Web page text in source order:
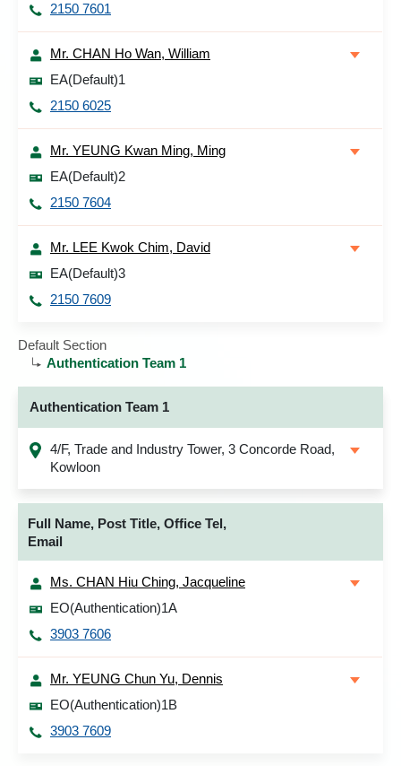
2150 7601
Mr. CHAN Ho Wan, William
EA(Default)1
2150 6025
Mr. YEUNG Kwan Ming, Ming
EA(Default)2
2150 7604
Mr. LEE Kwok Chim, David
EA(Default)3
2150 7609
Default Section
Authentication Team 1
Authentication Team 1
4/F, Trade and Industry Tower, 3 Concorde Road,
Kowloon
Full Name, Post Title, Office Tel,
Email
Ms. CHAN Hiu Ching, Jacqueline
EO(Authentication)1A
3903 7606
Mr. YEUNG Chun Yu, Dennis
EO(Authentication)1B
3903 7609